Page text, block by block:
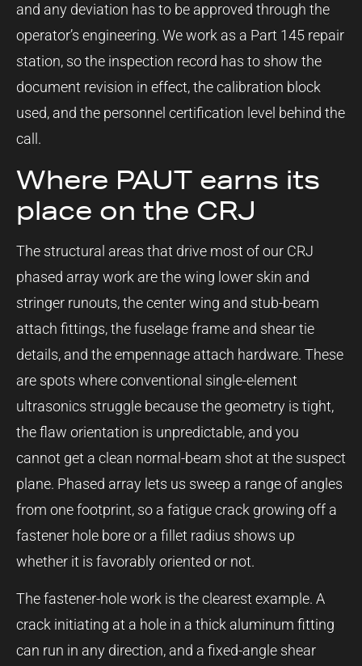
and any deviation has to be approved through the
operator’s engineering. We work as a Part 145 repair
station, so the inspection record has to show the
document revision in effect, the calibration block
used, and the personnel certification level behind the
call.
Where PAUT earns its
place on the CRJ
The structural areas that drive most of our CRJ
phased array work are the wing lower skin and
stringer runouts, the center wing and stub-beam
attach fittings, the fuselage frame and shear tie
details, and the empennage attach hardware. These
are spots where conventional single-element
ultrasonics struggle because the geometry is tight,
the flaw orientation is unpredictable, and you
cannot get a clean normal-beam shot at the suspect
plane. Phased array lets us sweep a range of angles
from one footprint, so a fatigue crack growing off a
fastener hole bore or a fillet radius shows up
whether it is favorably oriented or not.
The fastener-hole work is the clearest example. A
crack initiating at a hole in a thick aluminum fitting
can run in any direction, and a fixed-angle shear